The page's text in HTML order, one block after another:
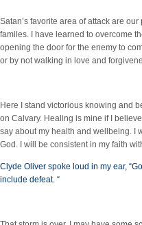
Satan’s favorite area of attack are
familes. I have learned to overcome
opening the door for the enemy to
or by not walking in love and
Here I stand victorious knowing and
on Calvary. Healing is mine if I
say about my health and wellbeing. I
God. I will be consistent in my faith
Clyde Oliver spoke loud in my ear,
include defeat. “